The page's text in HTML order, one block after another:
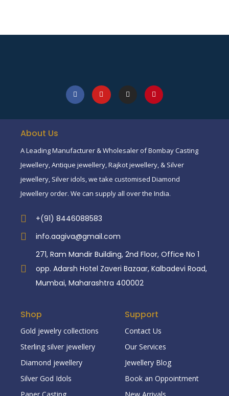
About Us
A Leading Manufacturer & Wholesaler of Bombay Casting
Jewellery, Antique jewellery, Rajkot jewellery, & Silver
jewellery, Silver idols, we take customised Diamond
Jewellery order. We can supply all over the India.
+(91) 8446088583
info.aagiva@gmail.com
271, Ram Mandir Building, 2nd Floor, Office No 1
opp. Adarsh Hotel Zaveri Bazaar, Kalbadevi Road,
Mumbai, Maharashtra 400002
Shop
Gold jewelry collections
Sterling silver jewellery
Diamond jewellery
Silver God Idols
Support
Contact Us
Our Services
Jewellery Blog
Book an Oppointment